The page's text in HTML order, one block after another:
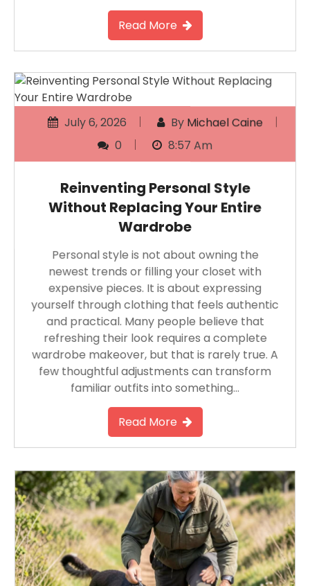
Read More
July 6, 2026 By Michael Caine
0
8:57 Am
Reinventing Personal Style
Without Replacing Your Entire
Wardrobe
Personal style is not about owning the
newest trends or filling your closet with
expensive pieces. It is about expressing
yourself through clothing that feels authentic
and practical. Many people believe that
refreshing their look requires a complete
wardrobe makeover, but that is rarely true. A
few thoughtful adjustments can transform
familiar outfits into something…
Read More